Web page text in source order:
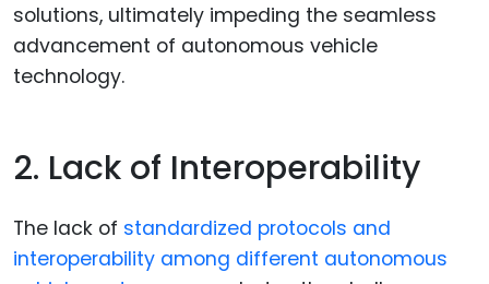
solutions, ultimately impeding the seamless
advancement of autonomous vehicle
technology.
2. Lack of Interoperability
The lack of standardized protocols and
interoperability among different autonomous